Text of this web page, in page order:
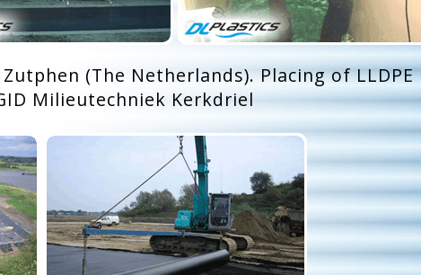
(The Netherlands). Placing of LLDPE
Milieutechniek Kerkdriel